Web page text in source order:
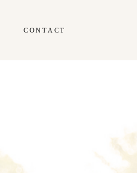
CONTACT